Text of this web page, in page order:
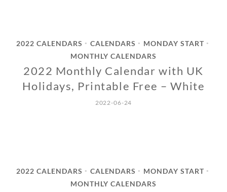
2022 CALENDARS • CALENDARS • MONDAY START •
MONTHLY CALENDARS
2022 Monthly Calendar with UK
Holidays, Printable Free – White
2022-06-24
2022 CALENDARS • CALENDARS • MONDAY START •
MONTHLY CALENDARS